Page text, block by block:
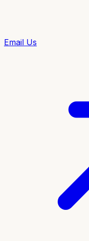
Email Us